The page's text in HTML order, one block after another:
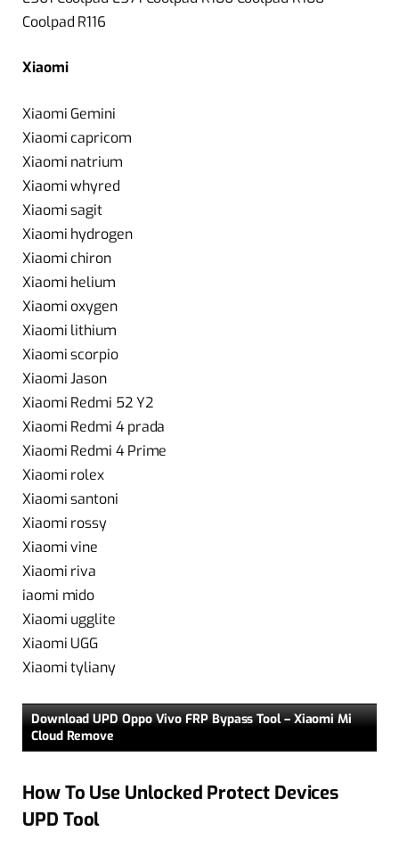
Coolpad R116
Xiaomi
Xiaomi Gemini
Xiaomi capricom
Xiaomi natrium
Xiaomi whyred
Xiaomi sagit
Xiaomi hydrogen
Xiaomi chiron
Xiaomi helium
Xiaomi oxygen
Xiaomi lithium
Xiaomi scorpio
Xiaomi Jason
Xiaomi Redmi 52 Y2
Xiaomi Redmi 4 prada
Xiaomi Redmi 4 Prime
Xiaomi rolex
Xiaomi santoni
Xiaomi rossy
Xiaomi vine
Xiaomi riva
iaomi mido
Xiaomi ugglite
Xiaomi UGG
Xiaomi tyliany
Download UPD Oppo Vivo FRP Bypass Tool – Xiaomi Mi
Cloud Remove
How To Use Unlocked Protect Devices
UPD Tool